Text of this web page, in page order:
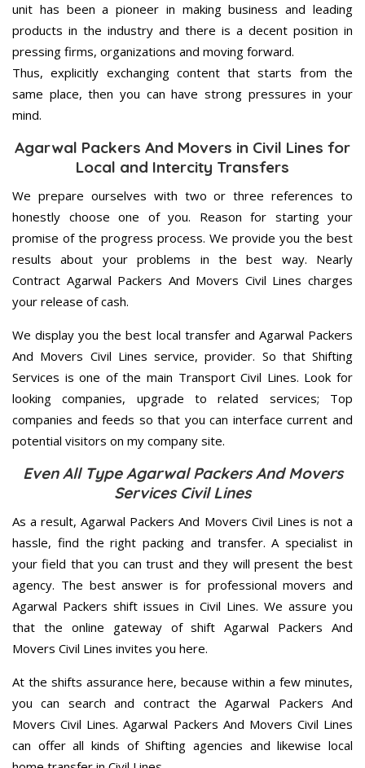
unit has been a pioneer in making business and leading
products in the industry and there is a decent position in
pressing firms, organizations and moving forward.
Thus, explicitly exchanging content that starts from the
same place, then you can have strong pressures in your
mind.
Agarwal Packers And Movers in Civil Lines for
Local and Intercity Transfers
We prepare ourselves with two or three references to
honestly choose one of you. Reason for starting your
promise of the progress process. We provide you the best
results about your problems in the best way. Nearly
Contract Agarwal Packers And Movers Civil Lines charges
your release of cash.
We display you the best local transfer and Agarwal Packers
And Movers Civil Lines service, provider. So that Shifting
Services is one of the main Transport Civil Lines. Look for
looking companies, upgrade to related services; Top
companies and feeds so that you can interface current and
potential visitors on my company site.
Even All Type Agarwal Packers And Movers
Services Civil Lines
As a result, Agarwal Packers And Movers Civil Lines is not a
hassle, find the right packing and transfer. A specialist in
your field that you can trust and they will present the best
agency. The best answer is for professional movers and
Agarwal Packers shift issues in Civil Lines. We assure you
that the online gateway of shift Agarwal Packers And
Movers Civil Lines invites you here.
At the shifts assurance here, because within a few minutes,
you can search and contract the Agarwal Packers And
Movers Civil Lines. Agarwal Packers And Movers Civil Lines
can offer all kinds of Shifting agencies and likewise local